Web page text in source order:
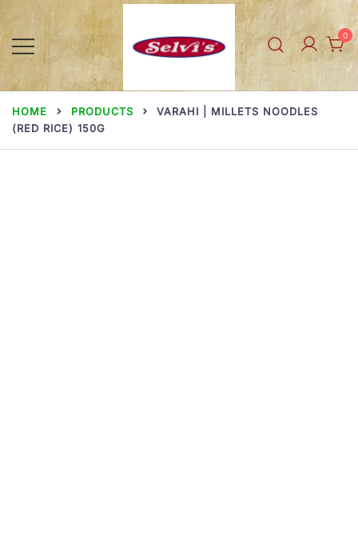
Skip
content
Selvi Mills
0
HOME PRODUCTS
VARAHI | MILLETS NOODLES
(RED RICE) 150G